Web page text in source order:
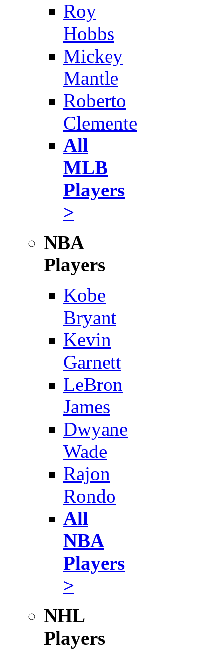
Roy
Hobbs
Mickey
Mantle
Roberto
Clemente
All
MLB
Players
>
NBA
Players
Kobe
Bryant
Kevin
Garnett
LeBron
James
Dwyane
Wade
Rajon
Rondo
All
NBA
Players
>
NHL
Players